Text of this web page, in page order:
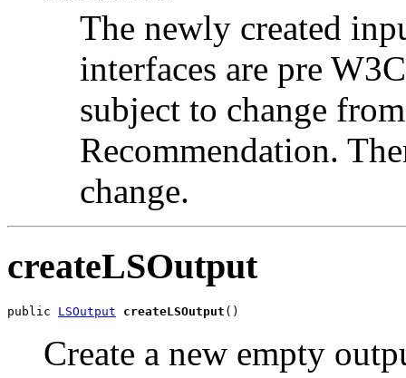
The newly created
interfaces are pre
subject to change
Recommendation.
change.
createLSOutput
public LSOutput createLSOutput
Create a new empty